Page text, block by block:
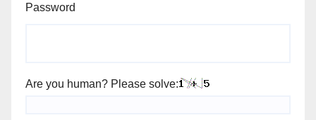
Password
Are you human? Please solve: